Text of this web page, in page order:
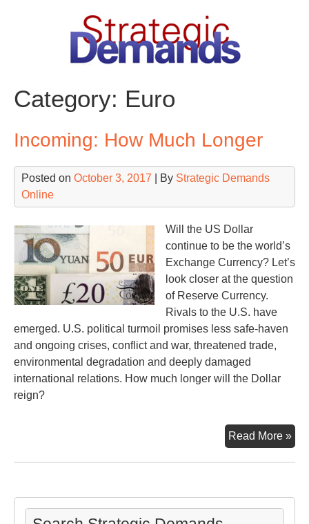
Category: Euro
Incoming: How Much Longer
Posted on October 3, 2017 | By Strategic Demands
Online
Will the US Dollar
continue to be the world’s
Exchange Currency? Let’s
look closer at the question
of Reserve Currency.
Rivals to the U.S. have
emerged. U.S. political turmoil promises less safe-haven
and ongoing crises, conflict and war, threatened trade,
environmental degradation and deeply damaged
international relations. How much longer will the Dollar
reign?
Read More »